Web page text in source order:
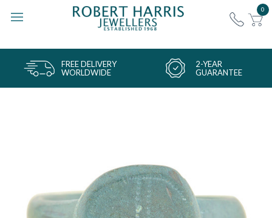
0
FREE DELIVERY
WORLDWIDE
2-YEAR
GUARANTEE